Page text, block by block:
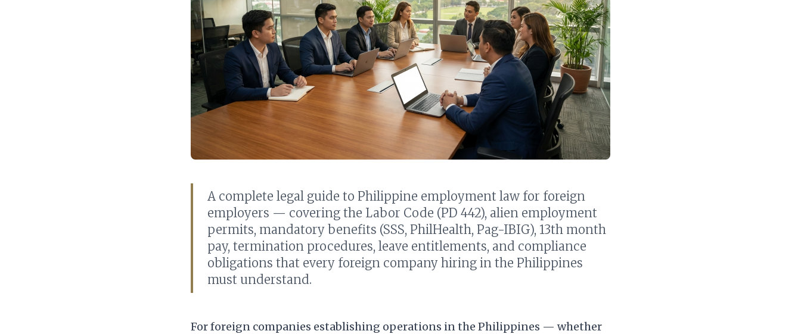
A complete legal guide to Philippine employment law for foreign
employers — covering the Labor Code (PD 442), alien employment
permits, mandatory benefits (SSS, PhilHealth, Pag-IBIG), 13th month
pay, termination procedures, leave entitlements, and compliance
obligations that every foreign company hiring in the Philippines
must understand.
For foreign companies establishing operations in the Philippines — whether